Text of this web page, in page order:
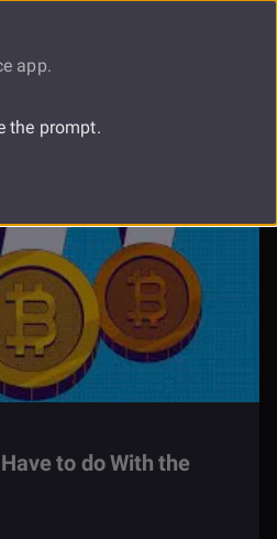
to do With the
app.
the prompt.